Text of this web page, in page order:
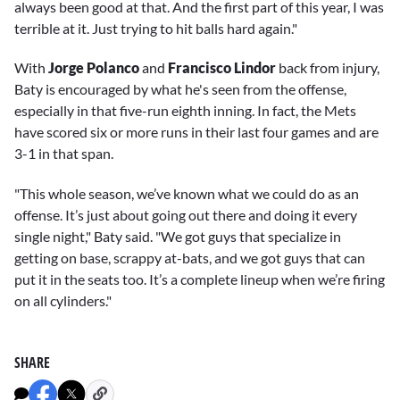
always been good at that. And the first part of this year, I was
terrible at it. Just trying to hit balls hard again."
With Jorge Polancoand Francisco Lindor back from injury,
Baty is encouraged by what he's seen from the offense,
especially in that five-run eighth inning. In fact, the Mets
have scored six or more runs in their last four games and are
3-1 in that span.
"This whole season, we’ve known what we could do as an
offense. It’s just about going out there and doing it every
single night," Baty said. "We got guys that specialize in
getting on base, scrappy at-bats, and we got guys that can
put it in the seats too. It’s a complete lineup when we’re firing
on all cylinders."
SHARE